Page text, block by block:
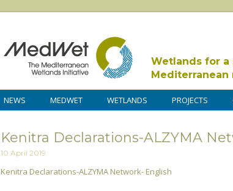
Wetlands for a
Mediterranean
NEWS MEDWET WETLANDS PROJECTS
Kenitra Declarations-ALZYMA
10 April 2019
Kenitra Declarations-ALZYMA Network- English